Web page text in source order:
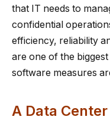
that IT needs to
confidential
efficiency, reliability
are one of the
software measures
A Data